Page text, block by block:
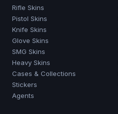
Rifle Skins
Pistol Skins
Knife Skins
Glove Skins
SMG Skins
Heavy Skins
Cases & Collections
Stickers
Agents